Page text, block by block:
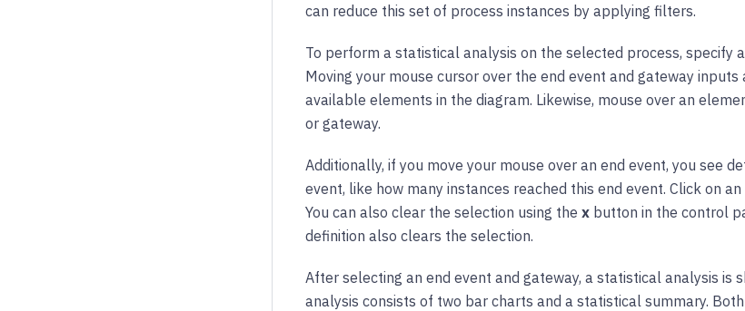
can reduce this set of process instances by applying filters.
To perform a statistical analysis on the selected process, specify
Moving your mouse cursor over the end event and gateway
available elements in the diagram. Likewise, mouse over an
or gateway.
Additionally, if you move your mouse over an end event, you see
event, like how many instances reached this end event. Click on
You can also clear the selection using the x button in the control
definition also clears the selection.
After selecting an end event and gateway, a statistical analysis is
analysis consists of two bar charts and a statistical summary.